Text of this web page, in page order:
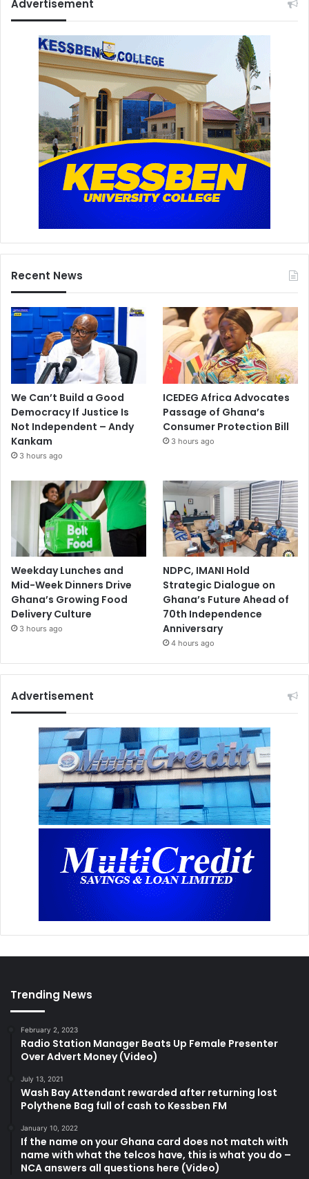
Advertisement
Recent News
We Can’t Build a Good
Democracy If Justice Is
Not Independent – Andy
Kankam
3 hours ago
ICEDEG Africa Advocates
Passage of Ghana’s
Consumer Protection Bill
3 hours ago
Weekday Lunches and
Mid-Week Dinners Drive
Ghana’s Growing Food
Delivery Culture
3 hours ago
NDPC, IMANI Hold
Strategic Dialogue on
Ghana’s Future Ahead of
70th Independence
Anniversary
4 hours ago
Advertisement
Trending News
February 2, 2023
Radio Station Manager Beats Up Female Presenter
Over Advert Money (Video)
July 13, 2021
Wash Bay Attendant rewarded after returning lost
Polythene Bag full of cash to Kessben FM
January 10, 2022
If the name on your Ghana card does not match with
name with what the telcos have, this is what you do –
NCA answers all questions here (Video)